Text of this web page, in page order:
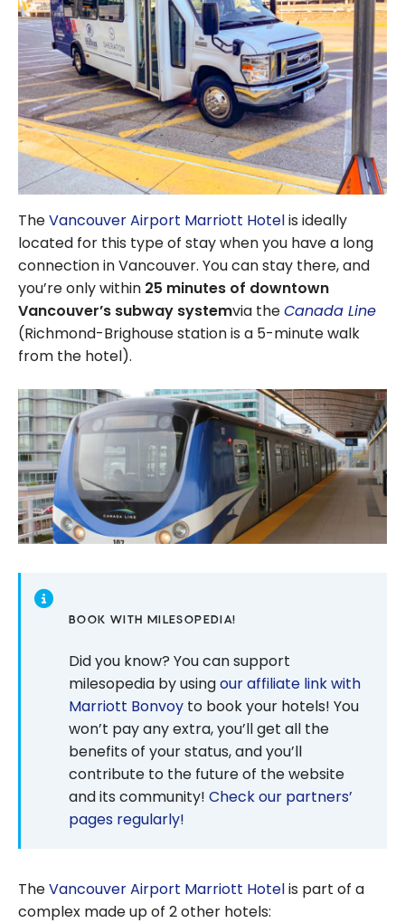
TheVancouver Airport Marriott Hotelis ideally
located for this type of stay when you have a long
connection in Vancouver. You can stay there, and
you’re only within 25 minutes of downtown
Vancouver’s subway systemvia theCanada Line
(Richmond-Brighouse station is a 5-minute walk
from the hotel).
BOOK WITH MILESOPEDIA!
Did you know? You can support
milesopedia by usingour affiliate link with
Marriott Bonvoy to book your hotels! You
won’t pay any extra, you’ll get all the
benefits of your status, and you’ll
contribute to the future of the website
and its community! Check our partners’
pages regularly!
TheVancouver Airport Marriott Hotelis part of a
complex made up of 2 other hotels: